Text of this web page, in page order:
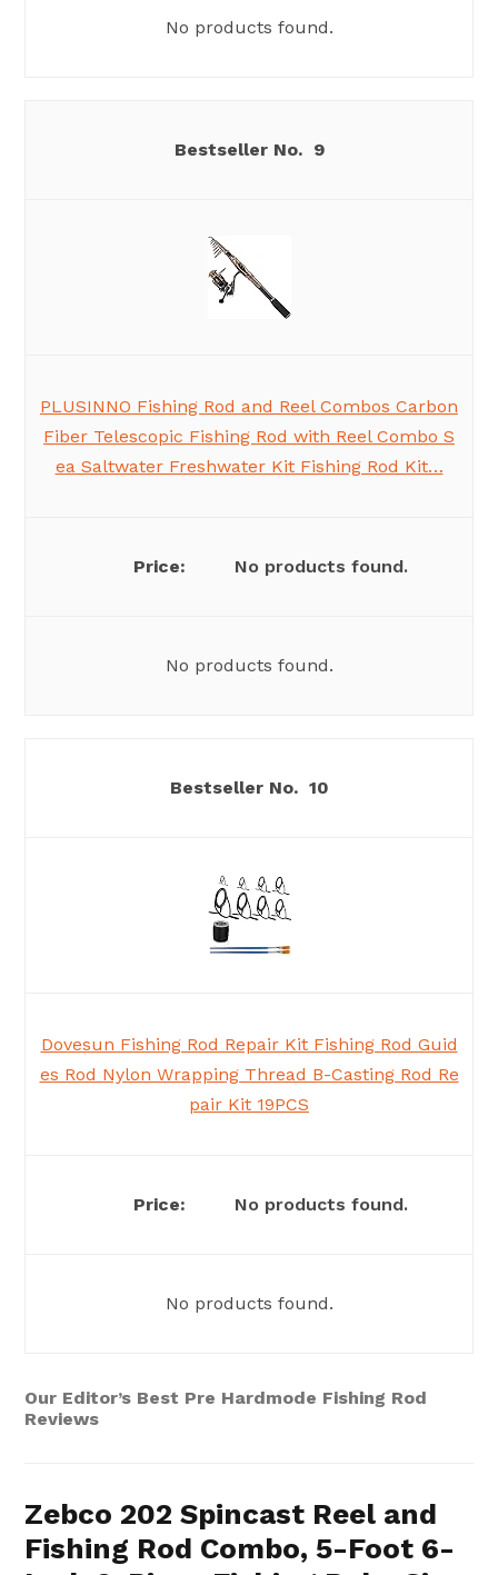
No products found.
9
PLUSINNO Fishing Rod and Reel Combos Carbon
Fiber Telescopic Fishing Rod with Reel Combo S
ea Saltwater Freshwater Kit Fishing Rod Kit…
No products found.
No products found.
10
Dovesun Fishing Rod Repair Kit Fishing Rod Guid
es Rod Nylon Wrapping Thread B-Casting Rod Re
pair Kit 19PCS
No products found.
No products found.
Our Editor’s Best Pre Hardmode Fishing Rod
Reviews
Zebco 202 Spincast Reel and
Fishing Rod Combo, 5-Foot 6-